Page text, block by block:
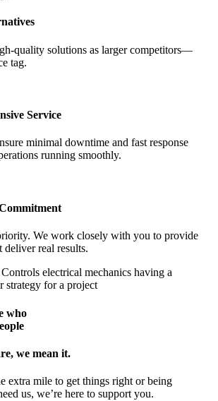
quality solutions as larger competitors—
tag.
Service
minimal downtime and fast response
running smoothly.
We work closely with you to provide
deliver real results.
who
we mean it.
extra mile to get things right or being
us, we’re here to support you.